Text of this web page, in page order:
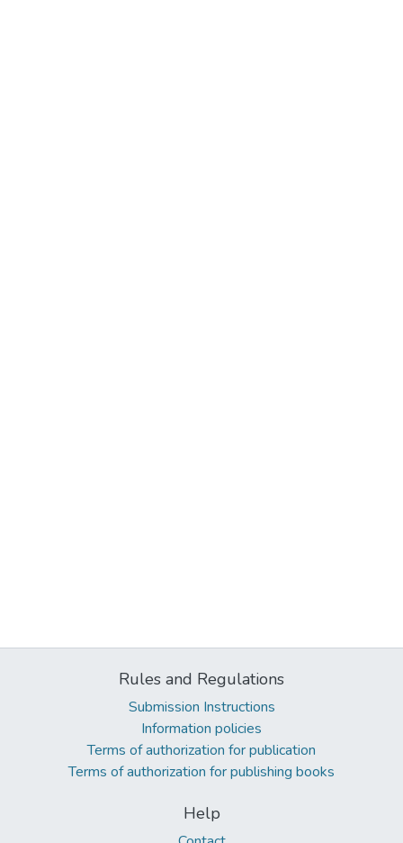
Rules and Regulations
Submission Instructions
Information policies
Terms of authorization for publication
Terms of authorization for publishing books
Help